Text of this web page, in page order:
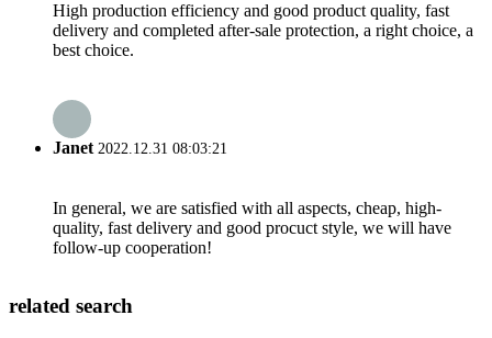
High production efficiency and good product quality, fast
delivery and completed after-sale protection, a right choice, a
best choice.
Janet2022.12.31 08:03:21
In general, we are satisfied with all aspects, cheap, high-
quality, fast delivery and good procuct style, we will have
follow-up cooperation!
related search